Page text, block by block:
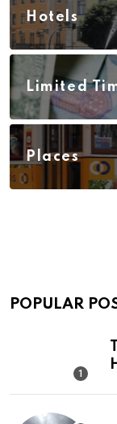
Hotels
Limited
Places
POPULAR